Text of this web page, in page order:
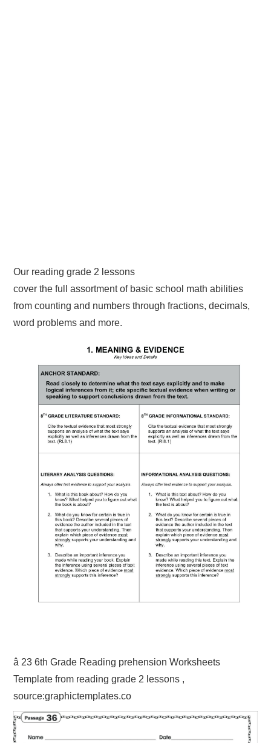
Our reading grade 2 lessons
cover the full assortment of basic school math abilities
from counting and numbers through fractions, decimals,
word problems and more.
â 23 6th Grade Reading prehension Worksheets
Template from reading grade 2 lessons ,
source:graphictemplates.co